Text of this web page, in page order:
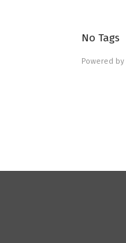
No Tags
Powered by